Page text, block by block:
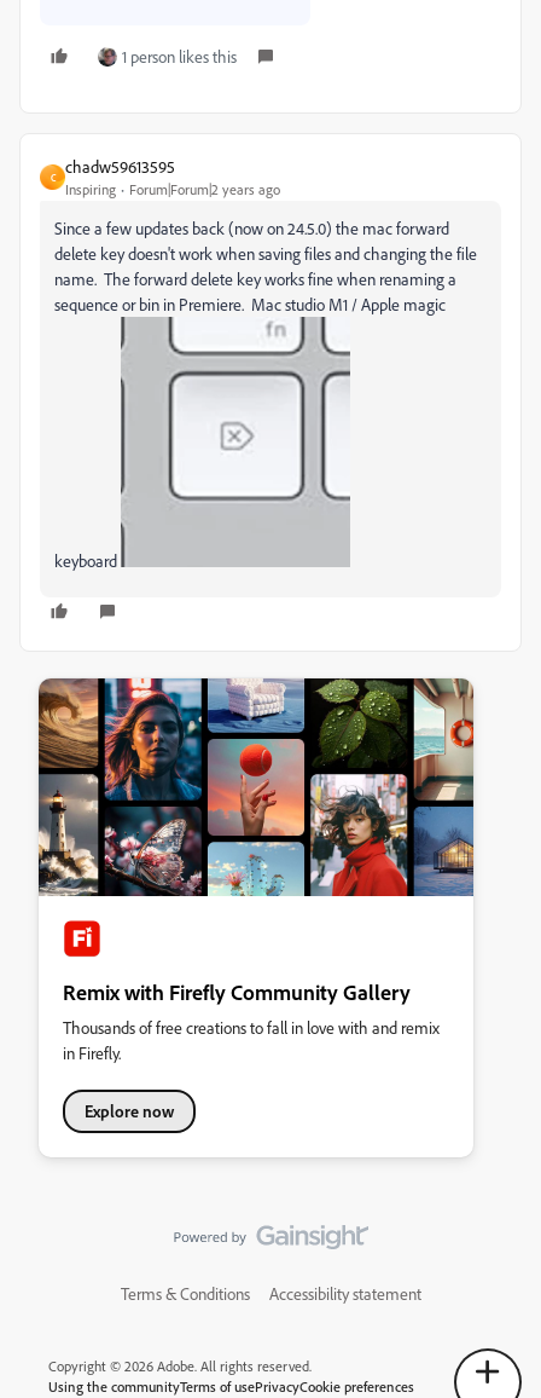
1 person likes this
C
chadw59613595
Inspiring Forum|Forum|2 years ago
Since a few updates back (now on 24.5.0) the mac forward
delete key doesn't work when saving files and changing the file
name. The forward delete key works fine when renaming a
sequence or bin in Premiere. Mac studio M1 / Apple magic
keyboard
Remix with Firefly Community Gallery
Thousands of free creations to fall in love with and remix
in Firefly.
Explore now
Terms & Conditions Accessibility statement
Copyright © 2026 Adobe. All rights reserved.
Using the communityTerms of usePrivacyCookie preferences